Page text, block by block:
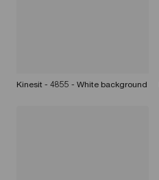
Kinesit - 4855 - White background